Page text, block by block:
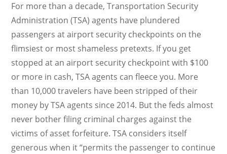
For more than a decade, Transportation Security
Administration (TSA) agents have plundered
passengers at airport security checkpoints on the
flimsiest or most shameless pretexts. If you get
stopped at an airport security checkpoint with $100
or more in cash, TSA agents can fleece you. More
than 10,000 travelers have been stripped of their
money by TSA agents since 2014. But the feds almost
never bother filing criminal charges against the
victims of asset forfeiture. TSA considers itself
generous when it “permits the passenger to continue